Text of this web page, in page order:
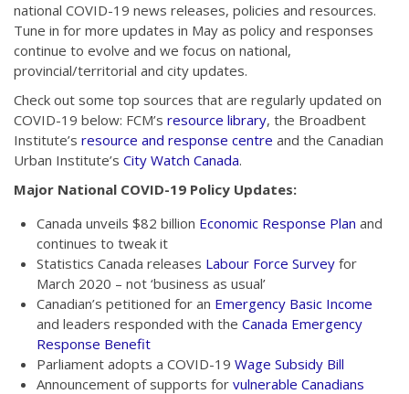
national COVID-19 news releases, policies and resources.
Tune in for more updates in May as policy and responses
continue to evolve and we focus on national,
provincial/territorial and city updates.
Check out some top sources that are regularly updated on
COVID-19 below: FCM’s resource library, the Broadbent
Institute’s resource and response centre and the Canadian
Urban Institute’s City Watch Canada.
Major National COVID-19 Policy Updates:
Canada unveils $82 billion Economic Response Plan and
continues to tweak it
Statistics Canada releases Labour Force Survey for
March 2020 – not ‘business as usual’
Canadian’s petitioned for an Emergency Basic Income
and leaders responded with the Canada Emergency
Response Benefit
Parliament adopts a COVID-19 Wage Subsidy Bill
Announcement of supports for vulnerable Canadians